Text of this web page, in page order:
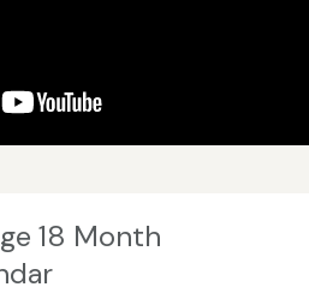
18 Month